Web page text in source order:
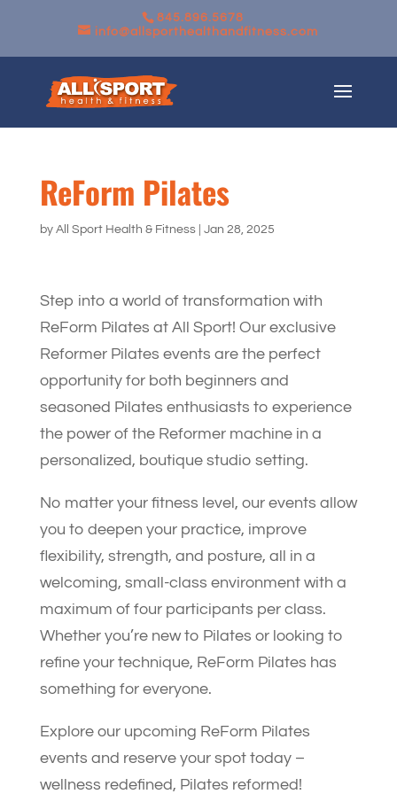
845.896.5678
info@allsporthealthandfitness.com
ReForm Pilates
by All Sport Health & Fitness| Jan 28, 2025
Step into a world of transformation with
ReForm Pilates at All Sport! Our exclusive
Reformer Pilates events are the perfect
opportunity for both beginners and
seasoned Pilates enthusiasts to experience
the power of the Reformer machine in a
personalized, boutique studio setting.
No matter your fitness level, our events allow
you to deepen your practice, improve
flexibility, strength, and posture, all in a
welcoming, small-class environment with a
maximum of four participants per class.
Whether you’re new to Pilates or looking to
refine your technique, ReForm Pilates has
something for everyone.
Explore our upcoming ReForm Pilates
events and reserve your spot today –
wellness redefined, Pilates reformed!